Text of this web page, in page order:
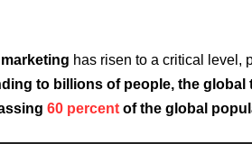
has risen to a critical level,
to billions of people, the
60 percent of the global